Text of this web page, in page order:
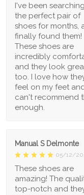
I've been
the perfect pair of
shoes for months,
finally found them!
These shoes are
incredibly
and they look
too. I love how
feel on my feet
can't recommend
enough.
Manual S Delmonte
05/12/
These shoes are
amazing! The
top-notch and